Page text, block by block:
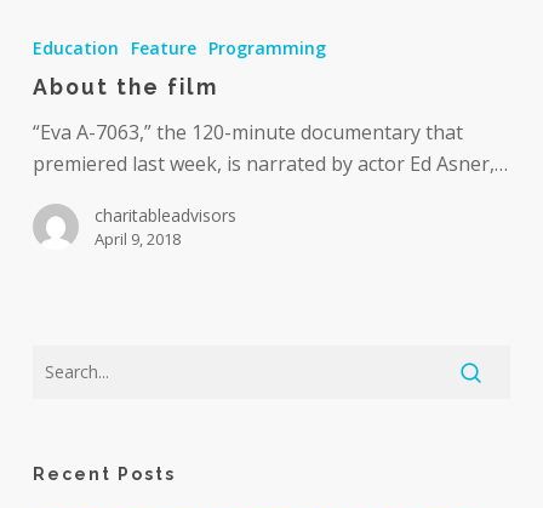
the
Education Feature Programming
About the film
“Eva A-7063,” the 120-minute documentary that
premiered last week, is narrated by actor Ed Asner,…
charitableadvisors
April 9, 2018
Recent Posts